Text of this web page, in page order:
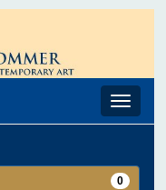
Toggle
0